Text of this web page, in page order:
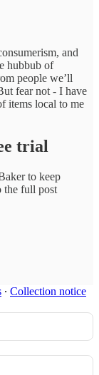
and
hubbub of
people we’ll
fear not - I have
items local to me
trial
to keep
the full post
∙ Collection notice